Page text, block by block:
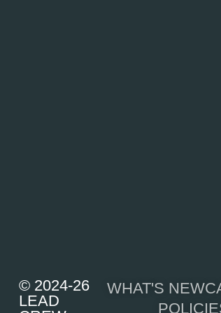
© 2024-26
LEAD
WHAT'S NEW